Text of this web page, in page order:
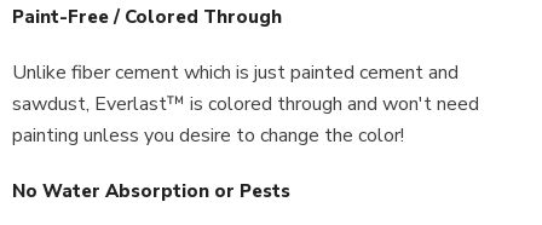
Paint-Free / Colored Through
Unlike fiber cement which is just painted cement and
sawdust, Everlast™ is colored through and won't need
painting unless you desire to change the color!
No Water Absorption or Pests